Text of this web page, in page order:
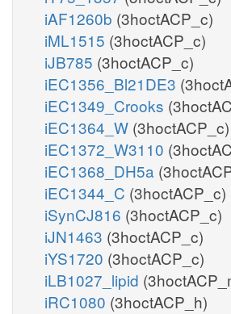
iAF1260b (3hoctACP_c)
iML1515 (3hoctACP_c)
iJB785 (3hoctACP_c)
iEC1356_Bl21DE3
iEC1349_Crooks
iEC1364_W (3hoctACP_c)
iEC1372_W3110
iEC1368_DH5a
iEC1344_C (3hoctACP_c)
iSynCJ816 (3hoctACP_c)
iJN1463 (3hoctACP_c)
iYS1720 (3hoctACP_c)
iLB1027_lipid
iRC1080 (3hoctACP_h)